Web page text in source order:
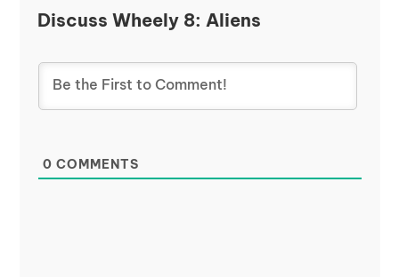
Discuss Wheely 8: Aliens
0 COMMENTS